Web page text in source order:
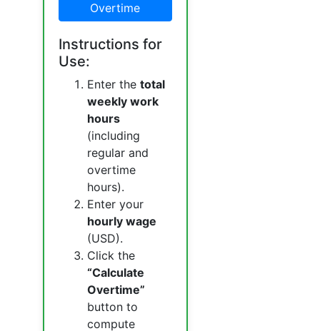
Overtime
Instructions for
Use:
Enter the total
weekly work
hours
(including
regular and
overtime
hours).
Enter your
hourly wage
(USD).
Click the
“Calculate
Overtime”
button to
compute